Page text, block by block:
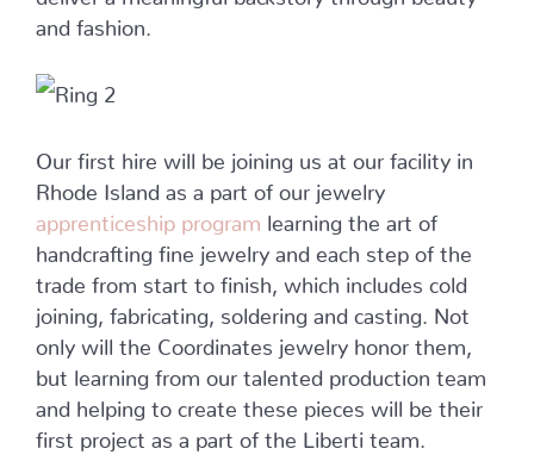
and fashion.
Our first hire will be joining us at our facility in
Rhode Island as a part of our jewelry
apprenticeship program
learning the art of
handcrafting fine jewelry and each step of the
trade from start to finish, which includes cold
joining, fabricating, soldering and casting. Not
only will the Coordinates jewelry honor them,
but learning from our talented production team
and helping to create these pieces will be their
first project as a part of the Liberti team.